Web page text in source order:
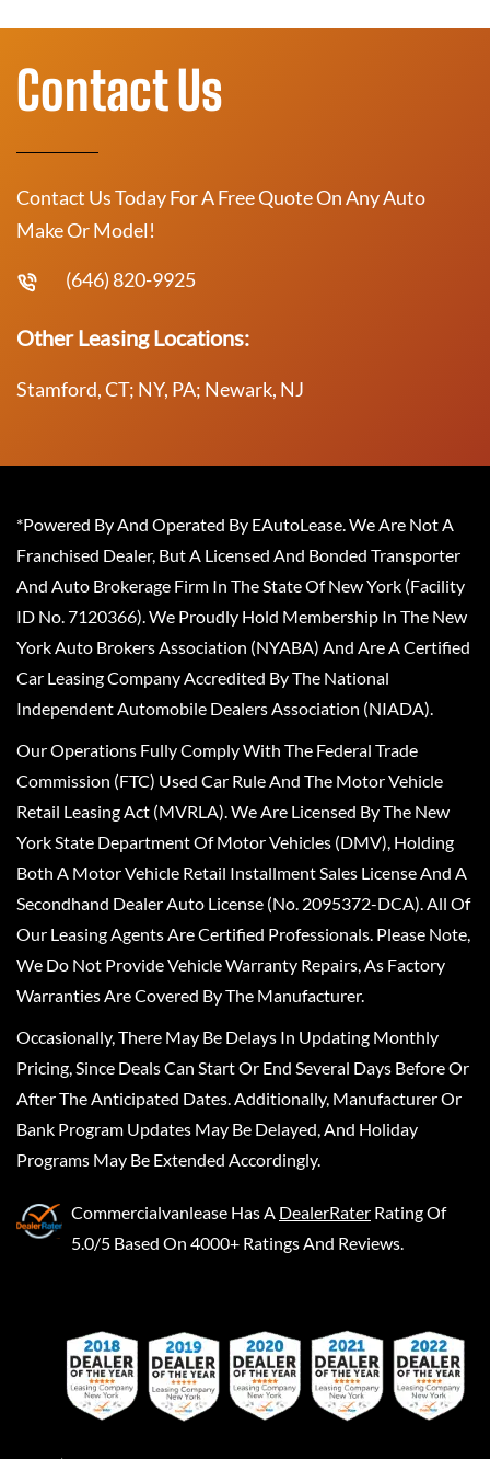
Contact Us
Contact Us Today For A Free Quote On Any Auto
Make Or Model!
(646) 820-9925
Other Leasing Locations:
Stamford, CT; NY, PA; Newark, NJ
*Powered By And Operated By EAutoLease. We Are Not A
Franchised Dealer, But A Licensed And Bonded Transporter
And Auto Brokerage Firm In The State Of New York (Facility
ID No. 7120366). We Proudly Hold Membership In The New
York Auto Brokers Association (NYABA) And Are A Certified
Car Leasing Company Accredited By The National
Independent Automobile Dealers Association (NIADA).
Our Operations Fully Comply With The Federal Trade
Commission (FTC) Used Car Rule And The Motor Vehicle
Retail Leasing Act (MVRLA). We Are Licensed By The New
York State Department Of Motor Vehicles (DMV), Holding
Both A Motor Vehicle Retail Installment Sales License And A
Secondhand Dealer Auto License (No. 2095372-DCA). All Of
Our Leasing Agents Are Certified Professionals. Please Note,
We Do Not Provide Vehicle Warranty Repairs, As Factory
Warranties Are Covered By The Manufacturer.
Occasionally, There May Be Delays In Updating Monthly
Pricing, Since Deals Can Start Or End Several Days Before Or
After The Anticipated Dates. Additionally, Manufacturer Or
Bank Program Updates May Be Delayed, And Holiday
Programs May Be Extended Accordingly.
Commercialvanlease Has A DealerRater Rating Of
5.0/5 Based On 4000+ Ratings And Reviews.